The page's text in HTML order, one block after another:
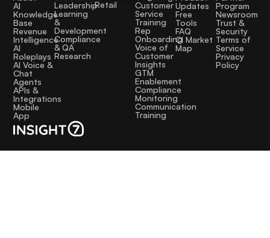
AI
Knowledge
Base
Revenue
Intelligence
AI
Roleplays
AI Voice &
Chat
Agents
APIs &
Integrations
Mobile
App
Leadership
Learning
&
Development
Compliance
& QA
Research
Retail
Customer
Service
Training
Rep
Onboarding
Voice of
Customer
Insights
GTM
Enablement
Compliance
Monitoring
Communication
Training
Updates
Free
Tools
FAQ
CI Market
Map
Program
Newsroom
Trust &
Security
Terms of
Service
Privacy
Policy